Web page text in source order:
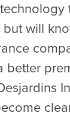
will
better